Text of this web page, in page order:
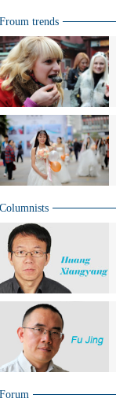
Froum trends
Columnists
Forum